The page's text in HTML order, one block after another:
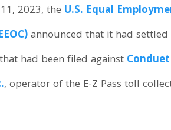
2023, the U.S. Equal
announced that it had settled
had been filed against
, operator of the E-Z Pass toll